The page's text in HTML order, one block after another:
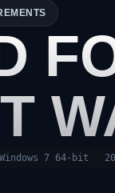
Windows 7 64-bit